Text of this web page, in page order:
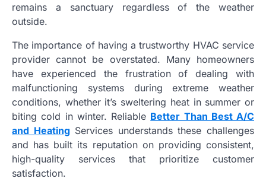
remains a sanctuary regardless of the weather
outside.
The importance of having a trustworthy HVAC service
provider cannot be overstated. Many homeowners
have experienced the frustration of dealing with
malfunctioning systems during extreme weather
conditions, whether it’s sweltering heat in summer or
biting cold in winter. Reliable Better Than Best A/C
and HeatingServices understands these challenges
and has built its reputation on providing consistent,
high-quality services that prioritize customer
satisfaction.